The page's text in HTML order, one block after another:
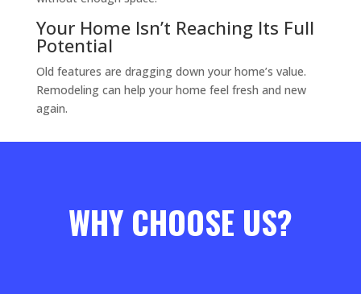
Your Home Isn’t Reaching Its Full
Potential
Old features are dragging down your home’s value.
Remodeling can help your home feel fresh and new
again.
WHY CHOOSE US?